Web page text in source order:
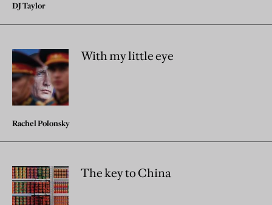
DJ Taylor
With my little eye
Rachel Polonsky
The key to China